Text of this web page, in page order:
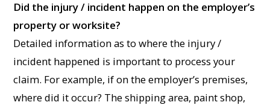
Did the injury / incident happen on the employer’s
property or worksite?
Detailed information as to where the injury /
incident happened is important to process your
claim. For example, if on the employer’s premises,
where did it occur? The shipping area, paint shop,